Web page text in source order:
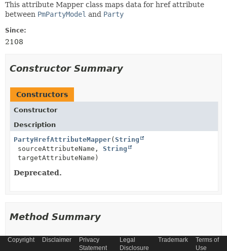
This attribute Mapper class maps data for href attribute
between PmPartyModel and Party
Since:
2108
Constructor Summary
Constructors
Constructor
Description
PartyHrefAttributeMapper( String
sourceAttributeName, String
targetAttributeName)
Deprecated.
Method Summary
All Methods Instance Methods
Copyright Disclaimer
Privacy
Statement
Legal
Disclosure
Trademark
Terms of
Use